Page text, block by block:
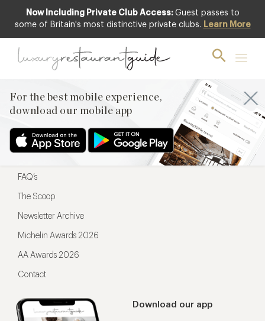
Now Including Private Club Access: Guest passes to
some of Britain's most distinctive private clubs. Learn More
For the best mobile experience,
download our mobile app
For the best mobile experience,
Download our app
Menu
Restaurateurs
FAQ’s
The Scoop
Newsletter Archive
Michelin Awards 2026
AA Awards 2026
Contact